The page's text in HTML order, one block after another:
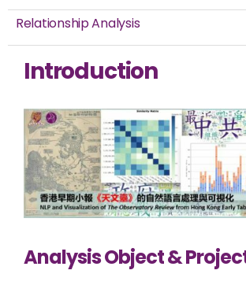
Relationship Analysis
Introduction
Analysis Object &